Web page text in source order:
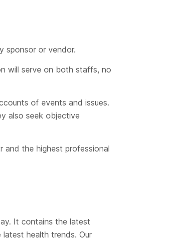
sponsor or vendor.
will serve on both staffs, no
of events and issues.
also seek objective
and the highest professional
It contains the latest
health trends. Our